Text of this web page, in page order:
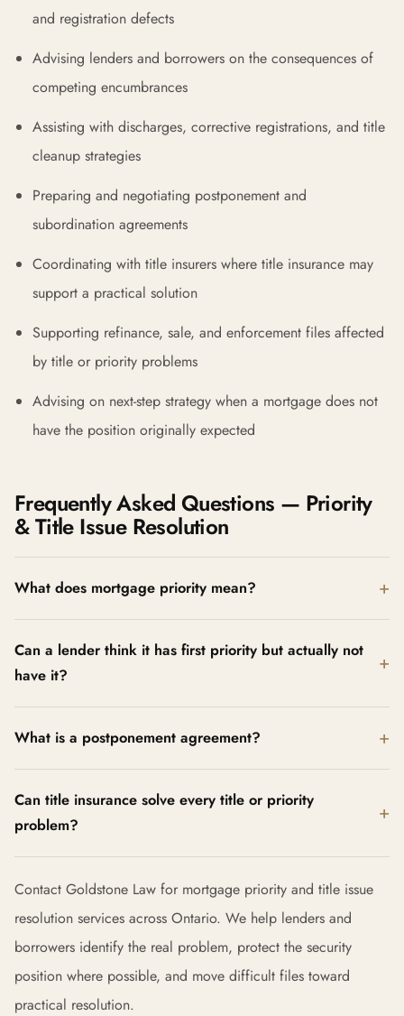
and registration defects
Advising lenders and borrowers on the consequences of
competing encumbrances
Assisting with discharges, corrective registrations, and title
cleanup strategies
Preparing and negotiating postponement and
subordination agreements
Coordinating with title insurers where title insurance may
support a practical solution
Supporting refinance, sale, and enforcement files affected
by title or priority problems
Advising on next-step strategy when a mortgage does not
have the position originally expected
Frequently Asked Questions — Priority
& Title Issue Resolution
What does mortgage priority mean?
Can a lender think it has first priority but actually not
have it?
What is a postponement agreement?
Can title insurance solve every title or priority
problem?
Contact Goldstone Law for mortgage priority and title issue
resolution services across Ontario. We help lenders and
borrowers identify the real problem, protect the security
position where possible, and move difficult files toward
practical resolution.